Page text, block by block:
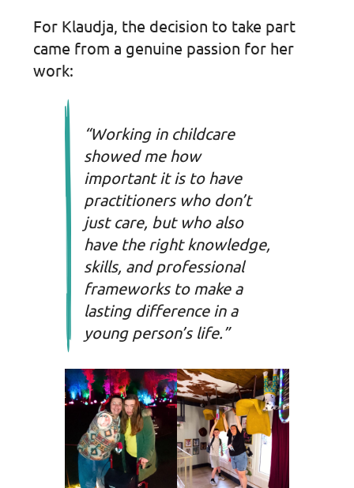
For Klaudja, the decision to take part
came from a genuine passion for her
work:
“Working in childcare
showed me how
important it is to have
practitioners who don’t
just care, but who also
have the right knowledge,
skills, and professional
frameworks to make a
lasting difference in a
young person’s life.”